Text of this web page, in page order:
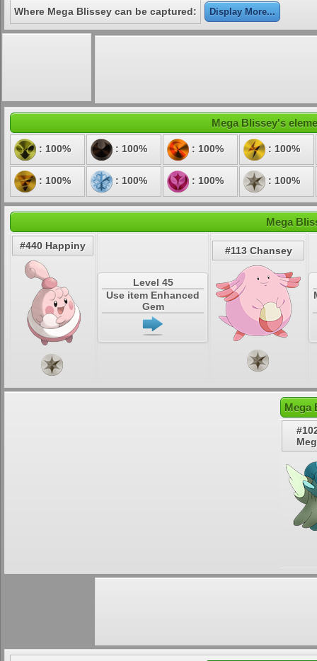
Where Mega Blissey can be captured: Display More...
Mega Blissey's
: 100% : 100% : 100% : 100%
: 100% : 100% : 100% : 100%
Mega
#440 Happiny
Level 45
Use item Enhanced
Gem
#113 Chansey
Mega